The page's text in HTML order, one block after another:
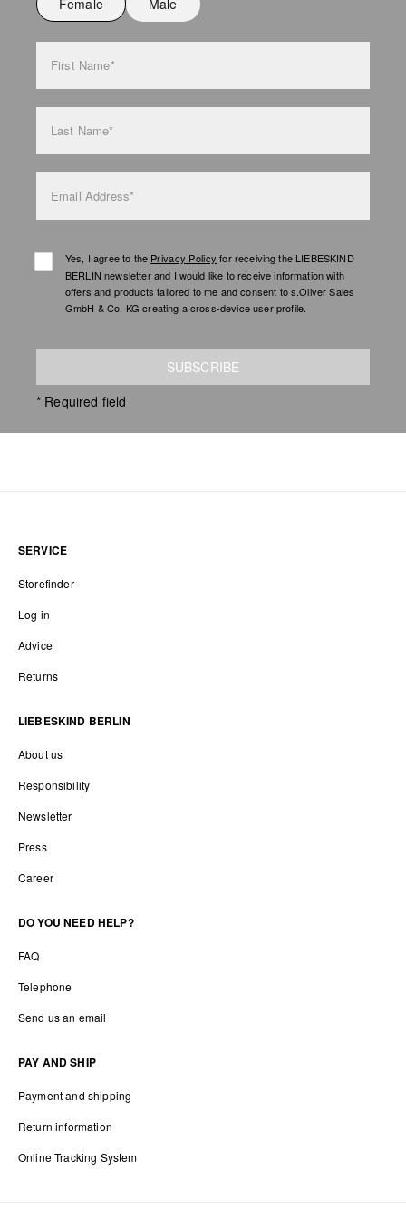
Do not iron
Female Male
First Name*
Last Name*
Email Address*
Yes, I agree to the Privacy Policy for receiving the LIEBESKIND
BERLIN newsletter and I would like to receive information with
offers and products tailored to me and consent to s.Oliver Sales
GmbH & Co. KG creating a cross-device user profile.
SUBSCRIBE
* Required field
SERVICE
Storefinder
Log in
Advice
Returns
LIEBESKIND BERLIN
About us
Responsibility
Newsletter
Press
Career
DO YOU NEED HELP?
FAQ
Telephone
Send us an email
PAY AND SHIP
Payment and shipping
Return information
Online Tracking System